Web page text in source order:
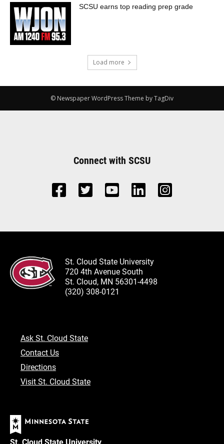
SCSU earns top reading prep grade
Load more
© Newspaper WordPress Theme by TagDiv
Connect with SCSU
St. Cloud State University
720 4th Avenue South
St. Cloud, MN 56301-4498
(320) 308-0121
Ask St. Cloud State
Contact Us
Directions
Visit St. Cloud State
St. Cloud State University